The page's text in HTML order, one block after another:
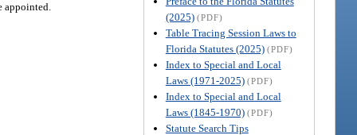
(2025) (PDF)
Table Tracing Session Laws to
Florida Statutes (2025) (PDF)
Index to Special and Local
Laws (1971-2025) (PDF)
Index to Special and Local
Laws (1845-1970) (PDF)
Statute Search Tips
appointed.